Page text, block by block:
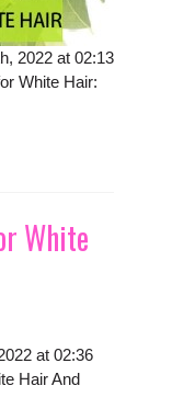
2022 at 02:13
White Hair:
White
at 02:36
Hair And